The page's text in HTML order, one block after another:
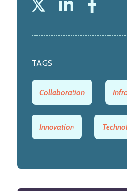
TAGS
Collaboration
Innovation